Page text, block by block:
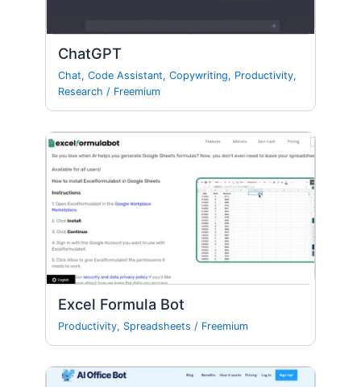
ChatGPT
Chat,Code Assistant,Copywriting, Productivity,
Research / Freemium
Excel Formula Bot
Productivity, Spreadsheets / Freemium